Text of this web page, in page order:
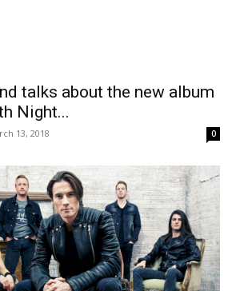
talks about the new album
Night...
13, 2018 0